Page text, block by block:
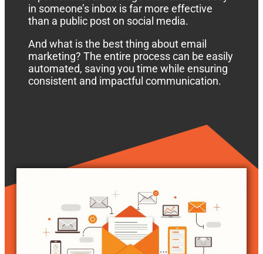
in someone’s inbox is far more effective
than a public post on social media.
And what is the best thing about email
marketing? The entire process can be easily
automated, saving you time while ensuring
consistent and impactful communication.